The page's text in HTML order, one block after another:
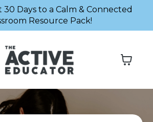
30 Days to a Calm & Connected
Resource Pack!